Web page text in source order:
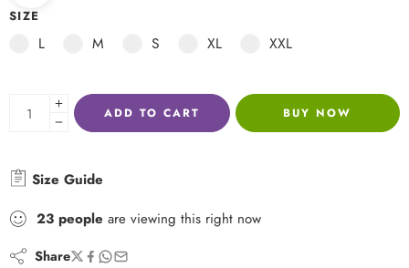
SIZE
L M S XL XXL
ADD TO CART BUY NOW
Size Guide
23 people are viewing this right now
Share